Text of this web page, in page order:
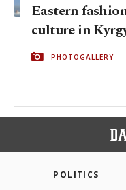
Eastern
culture in
PHOTOGALLERY
POLITICS